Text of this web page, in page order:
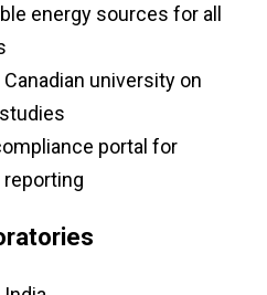
energy sources for all
university on
portal for
reporting